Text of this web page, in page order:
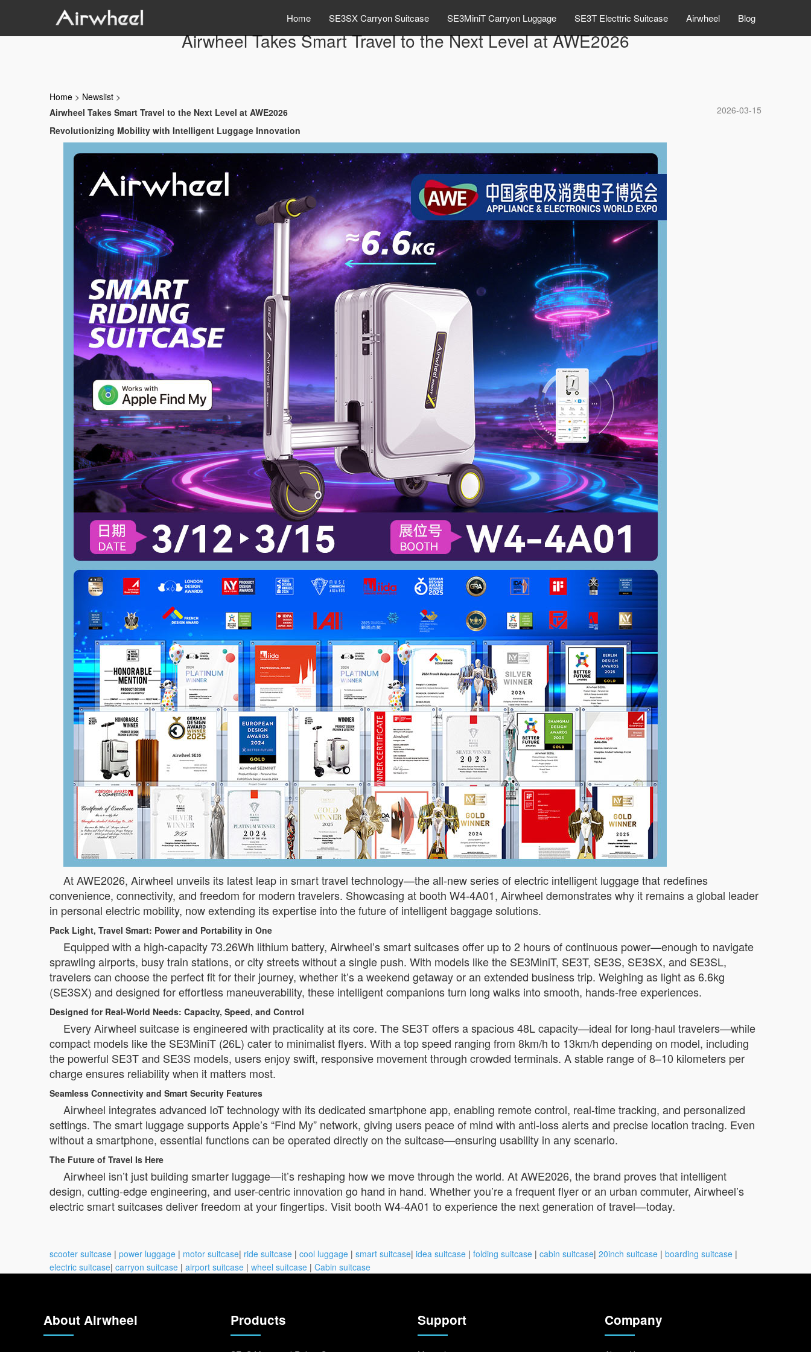
Home SE3SX Carryon Suitcase SE3MiniT Carryon Luggage SE3T Electtric Suitcase Airwheel Blog
Airwheel Takes Smart Travel to the Next Level at AWE2026
Home > Newslist >
2026-03-15
Airwheel Takes Smart Travel to the Next Level at AWE2026
Revolutionizing Mobility with Intelligent Luggage Innovation
At AWE2026, Airwheel unveils its latest leap in smart travel technology—the all-new series of electric intelligent luggage that redefines
convenience, connectivity, and freedom for modern travelers. Showcasing at booth W4-4A01, Airwheel demonstrates why it remains a global leader
in personal electric mobility, now extending its expertise into the future of intelligent baggage solutions.
Pack Light, Travel Smart: Power and Portability in One
Equipped with a high-capacity 73.26Wh lithium battery, Airwheel’s smart suitcases offer up to 2 hours of continuous power—enough to navigate
sprawling airports, busy train stations, or city streets without a single push. With models like the SE3MiniT, SE3T, SE3S, SE3SX, and SE3SL,
travelers can choose the perfect fit for their journey, whether it’s a weekend getaway or an extended business trip. Weighing as light as 6.6kg
(SE3SX) and designed for effortless maneuverability, these intelligent companions turn long walks into smooth, hands-free experiences.
Designed for Real-World Needs: Capacity, Speed, and Control
Every Airwheel suitcase is engineered with practicality at its core. The SE3T offers a spacious 48L capacity—ideal for long-haul travelers—while
compact models like the SE3MiniT (26L) cater to minimalist flyers. With a top speed ranging from 8km/h to 13km/h depending on model, including
the powerful SE3T and SE3S models, users enjoy swift, responsive movement through crowded terminals. A stable range of 8–10 kilometers per
charge ensures reliability when it matters most.
Seamless Connectivity and Smart Security Features
Airwheel integrates advanced IoT technology with its dedicated smartphone app, enabling remote control, real-time tracking, and personalized
settings. The smart luggage supports Apple’s “Find My” network, giving users peace of mind with anti-loss alerts and precise location tracing. Even
without a smartphone, essential functions can be operated directly on the suitcase—ensuring usability in any scenario.
The Future of Travel Is Here
Airwheel isn’t just building smarter luggage—it’s reshaping how we move through the world. At AWE2026, the brand proves that intelligent
design, cutting-edge engineering, and user-centric innovation go hand in hand. Whether you’re a frequent flyer or an urban commuter, Airwheel’s
electric smart suitcases deliver freedom at your fingertips. Visit booth W4-4A01 to experience the next generation of travel—today.
scooter suitcase | power luggage | motor suitcase| ride suitcase | cool luggage | smart suitcase| idea suitcase | folding suitcase | cabin suitcase| 20inch suitcase | boarding suitcase |
electric suitcase| carryon suitcase | airport suitcase | wheel suitcase | Cabin suitcase
About Airwheel Products Support Company